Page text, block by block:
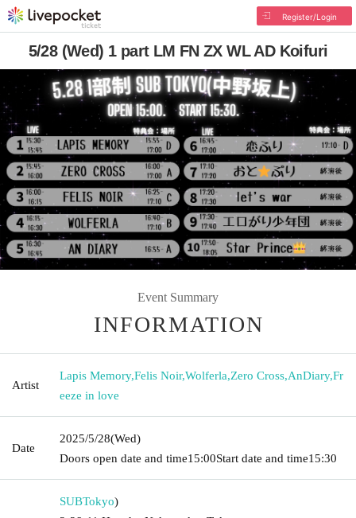
Register/Login
5/28 (Wed) 1 part LM FN ZX WL AD Koifuri
Event Summary
INFORMATION
Artist
Lapis Memory,Felis Noir,Wolferla,Zero Cross,AnDiary,Fr
eeze in love
Date
2025/5/28(Wed)
Doors open date and time15:00Start date and time15:30
SUBTokyo)